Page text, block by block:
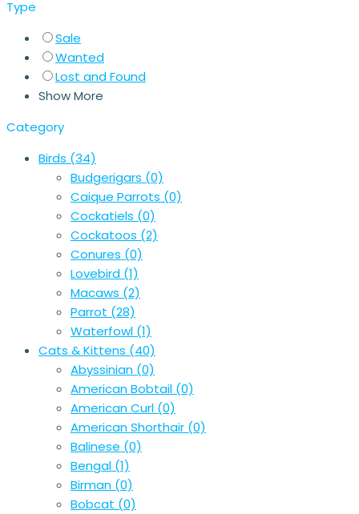
Type
Sale
Wanted
Lost and Found
Show More
Category
Birds (34)
Budgerigars (0)
Caique Parrots (0)
Cockatiels (0)
Cockatoos (2)
Conures (0)
Lovebird (1)
Macaws (2)
Parrot (28)
Waterfowl (1)
Cats & Kittens (40)
Abyssinian (0)
American Bobtail (0)
American Curl (0)
American Shorthair (0)
Balinese (0)
Bengal (1)
Birman (0)
Bobcat (0)